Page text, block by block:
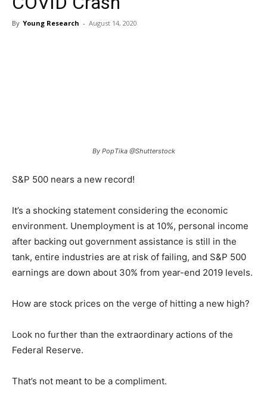
By Young Research - August 14, 2020
By PopTika @Shutterstock
S&P 500 nears a new record!
It’s a shocking statement considering the economic
environment. Unemployment is at 10%, personal income
after backing out government assistance is still in the
tank, entire industries are at risk of failing, and S&P 500
earnings are down about 30% from year-end 2019 levels.
How are stock prices on the verge of hitting a new high?
Look no further than the extraordinary actions of the
Federal Reserve.
That’s not meant to be a compliment.